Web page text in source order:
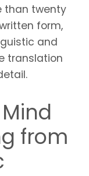
than twenty
form,
and
translation
from